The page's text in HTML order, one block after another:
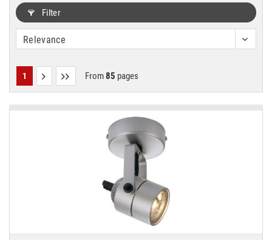
Filter
1 From85 pages